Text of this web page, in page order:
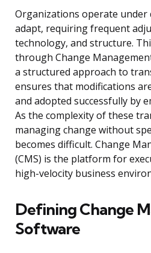
Organizations operate
adapt, requiring frequent
technology, and structure.
through Change
a structured approach to
ensures that modifications
and adopted successfully by
As the complexity of these
managing change without
becomes difficult. Change
(CMS) is the platform for
high-velocity business
Defining Change
Software